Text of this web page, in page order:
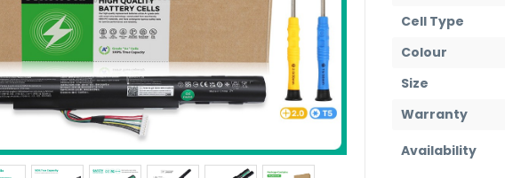
Cell Type
Colour
Size
Warranty
Availability